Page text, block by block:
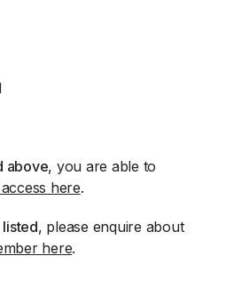
above, you are able to
here.
, please enquire about
here.